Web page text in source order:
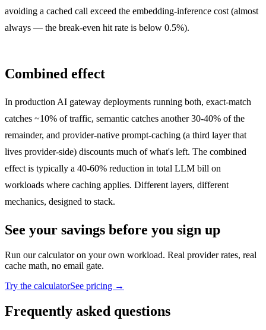
avoiding a cached call exceed the embedding-inference cost (almost
always — the break-even hit rate is below 0.5%).
Combined effect
In production AI gateway deployments running both, exact-match
catches ~10% of traffic, semantic catches another 30-40% of the
remainder, and provider-native prompt-caching (a third layer that
lives provider-side) discounts much of what's left. The combined
effect is typically a 40-60% reduction in total LLM bill on
workloads where caching applies. Different layers, different
mechanics, designed to stack.
See your savings before you sign up
Run our calculator on your own workload. Real provider rates, real
cache math, no email gate.
Try the calculatorSee pricing →
Frequently asked questions